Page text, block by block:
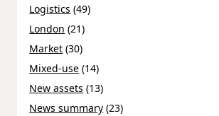
Logistics (49)
London (21)
Market (30)
Mixed-use (14)
New assets (13)
News summary (23)